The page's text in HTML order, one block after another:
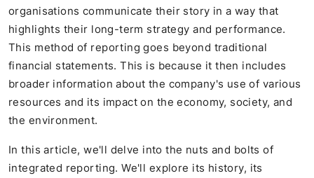
organisations communicate their story in a way that
highlights their long-term strategy and performance.
This method of reporting goes beyond traditional
financial statements. This is because it then includes
broader information about the company's use of various
resources and its impact on the economy, society, and
the environment.
In this article, we'll delve into the nuts and bolts of
integrated reporting. We'll explore its history, its